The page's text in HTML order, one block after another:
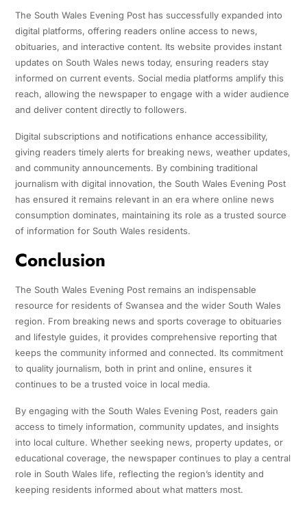
The South Wales Evening Post has successfully expanded into
digital platforms, offering readers online access to news,
obituaries, and interactive content. Its website provides instant
updates on South Wales news today, ensuring readers stay
informed on current events. Social media platforms amplify this
reach, allowing the newspaper to engage with a wider audience
and deliver content directly to followers.
Digital subscriptions and notifications enhance accessibility,
giving readers timely alerts for breaking news, weather updates,
and community announcements. By combining traditional
journalism with digital innovation, the South Wales Evening Post
has ensured it remains relevant in an era where online news
consumption dominates, maintaining its role as a trusted source
of information for South Wales residents.
Conclusion
The South Wales Evening Post remains an indispensable
resource for residents of Swansea and the wider South Wales
region. From breaking news and sports coverage to obituaries
and lifestyle guides, it provides comprehensive reporting that
keeps the community informed and connected. Its commitment
to quality journalism, both in print and online, ensures it
continues to be a trusted voice in local media.
By engaging with the South Wales Evening Post, readers gain
access to timely information, community updates, and insights
into local culture. Whether seeking news, property updates, or
educational coverage, the newspaper continues to play a central
role in South Wales life, reflecting the region’s identity and
keeping residents informed about what matters most.